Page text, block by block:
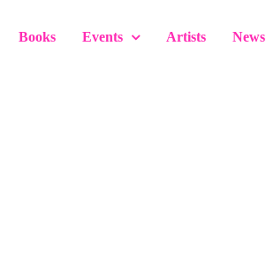
Books Events Artists News